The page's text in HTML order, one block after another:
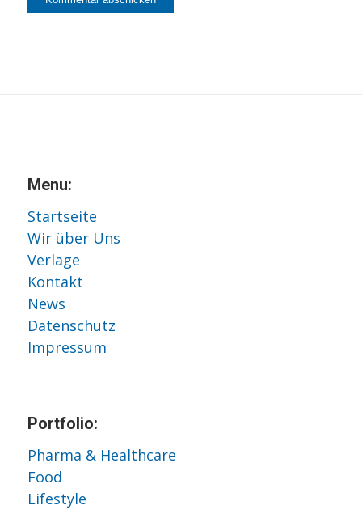
Menu:
Startseite
Wir über Uns
Verlage
Kontakt
News
Datenschutz
Impressum
Portfolio:
Pharma & Healthcare
Food
Lifestyle